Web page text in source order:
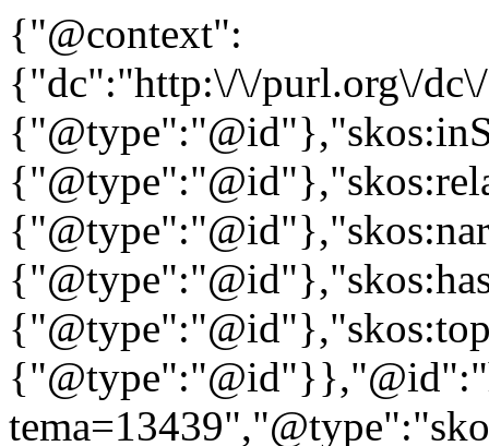
{"@context":
{"dc":"http:\/\/purl.org\/